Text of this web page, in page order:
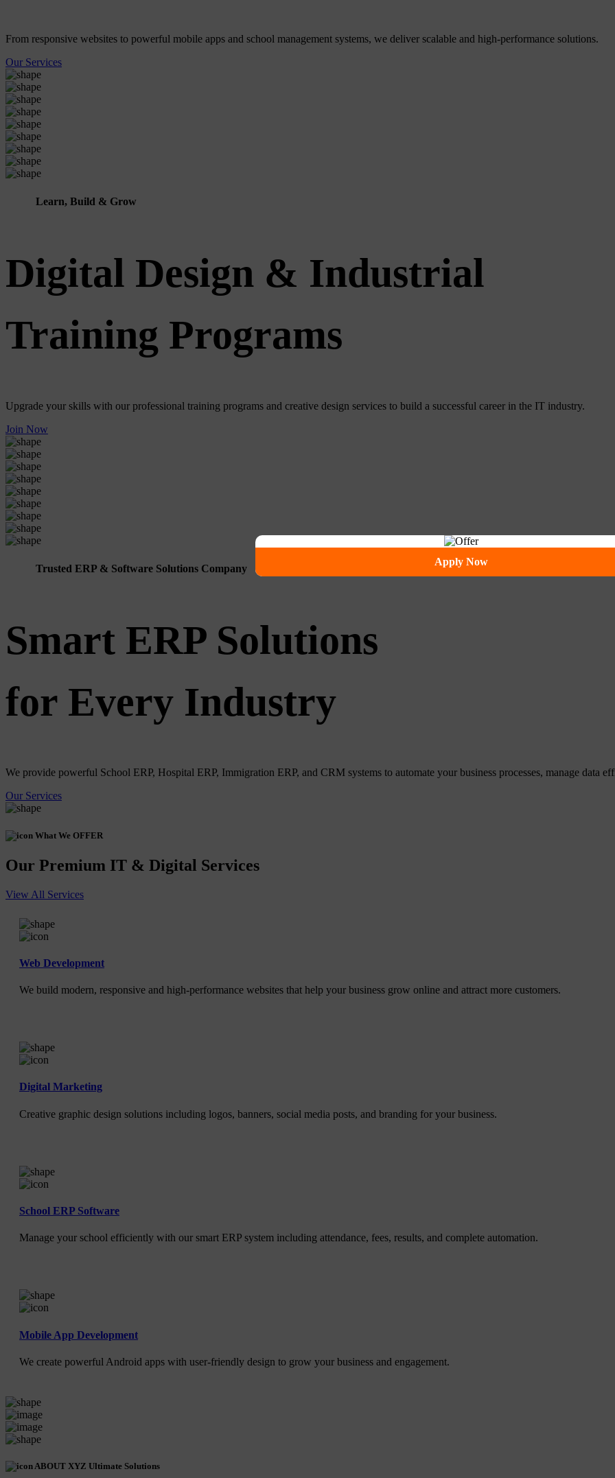
Apply Now
From responsive websites to powerful mobile apps and school management systems, we deliver scalable and high-performance solutions.
Our Services
Learn, Build & Grow
Digital Design & Industrial
Training Programs
Upgrade your skills with our professional training programs and creative design services to build a successful career in the IT industry.
Join Now
Trusted ERP & Software Solutions Company
Smart ERP Solutions
for Every Industry
We provide powerful School ERP, Hospital ERP, Immigration ERP, and CRM systems to automate your business processes, manage data
Our Services
What We OFFER
Our Premium IT & Digital Services
View All Services
Web Development
We build modern, responsive and high-performance websites that help your business grow online and attract more customers.
Digital Marketing
Creative graphic design solutions including logos, banners, social media posts, and branding for your business.
School ERP Software
Manage your school efficiently with our smart ERP system including attendance, fees, results, and complete automation.
Mobile App Development
We create powerful Android apps with user-friendly design to grow your business and engagement.
ABOUT XYZ Ultimate Solutions